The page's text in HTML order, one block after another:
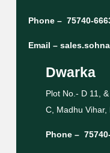
Phone – 75740-
Email –
Dwarka
Plot No.- D 11,
C, Madhu Vihar,
Phone –